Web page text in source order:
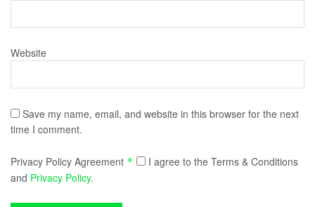
Website
Save my name, email, and website in this browser for the next
time I comment.
Privacy Policy Agreement *
I agree to the Terms & Conditions
and Privacy Policy.